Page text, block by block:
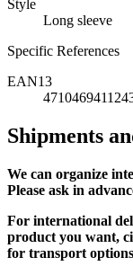
Style
Long sleeve
Specific References
EAN13
Shipments
We can organize
Please ask in
For international
product you want,
for transport